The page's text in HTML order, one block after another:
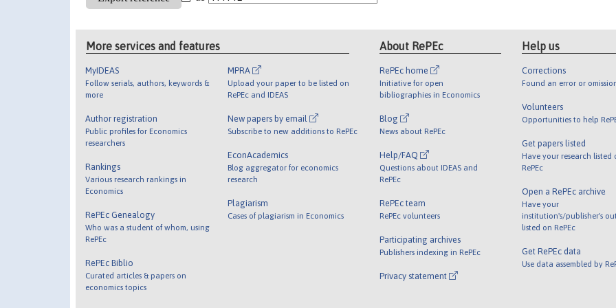
More services and features
MyIDEAS
Follow serials, authors, keywords &
more
Author registration
Public profiles for Economics
researchers
Rankings
Various research rankings in
Economics
RePEc Genealogy
Who was a student of whom, using
RePEc
RePEc Biblio
Curated articles & papers on
economics topics
MPRA
Upload your paper to be listed on
RePEc and IDEAS
New papers by email
Subscribe to new additions to RePEc
EconAcademics
Blog aggregator for economics
research
Plagiarism
Cases of plagiarism in Economics
About RePEc
RePEc home
Initiative for open
bibliographies in Economics
Blog
News about RePEc
Help/FAQ
Questions about IDEAS and
RePEc
RePEc team
RePEc volunteers
Participating archives
Publishers indexing in RePEc
Privacy statement
Help us
Corrections
Found an error or
Volunteers
Opportunities to help
Get papers listed
Have your research listed
RePEc
Open a RePEc archive
Have your
institution's/publisher's
listed on RePEc
Get RePEc data
Use data assembled by